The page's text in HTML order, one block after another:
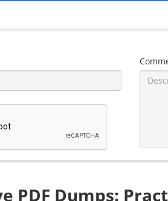
PDF Dumps: